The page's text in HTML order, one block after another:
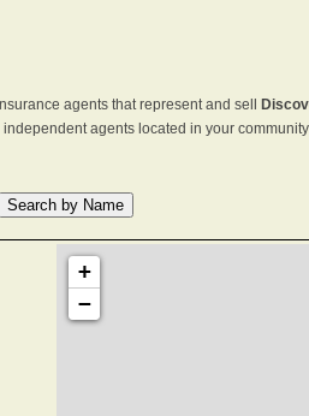
agents that represent and sell
agents located in your